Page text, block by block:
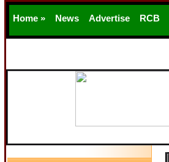
Home » News Advertise RCB